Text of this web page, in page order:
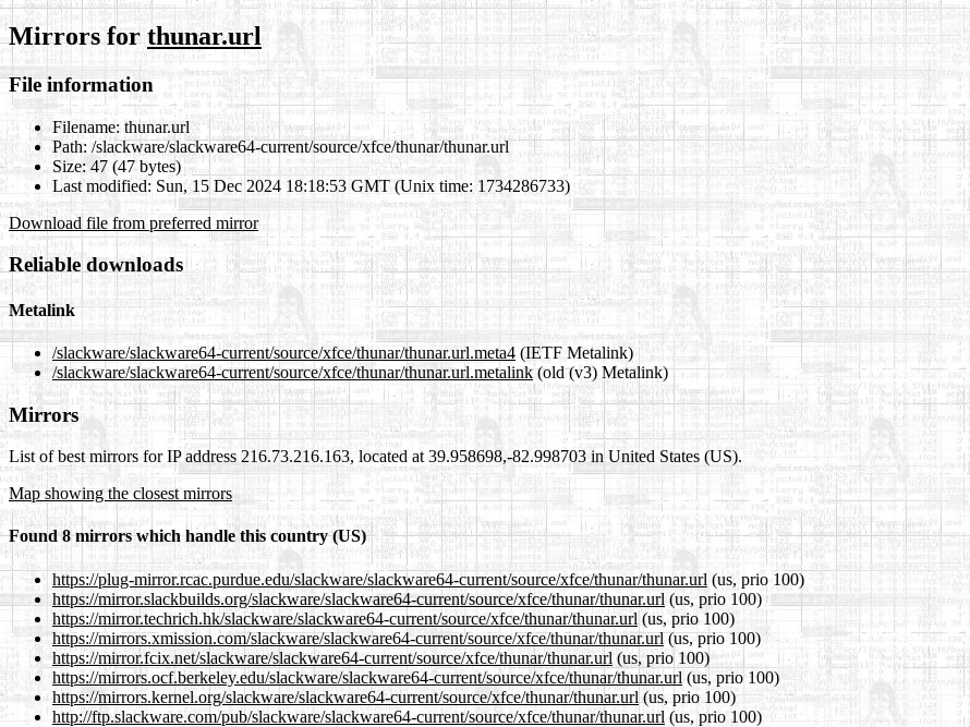
Mirrors for thunar.url
File information
Filename: thunar.url
Path: /slackware/slackware64-current/source/xfce/thunar/thunar.url
Size: 47 (47 bytes)
Last modified: Sun, 15 Dec 2024 18:18:53 GMT (Unix time: 1734286733)
Download file from preferred mirror
Reliable downloads
Metalink
/slackware/slackware64-current/source/xfce/thunar/thunar.url.meta4 (IETF Metalink)
/slackware/slackware64-current/source/xfce/thunar/thunar.url.metalink(old (v3) Metalink)
Mirrors
List of best mirrors for IP address 216.73.216.163, located at 39.958698,-82.998703 in United States (US).
Map showing the closest mirrors
Found 8 mirrors which handle this country (US)
https://plug-mirror.rcac.purdue.edu/slackware/slackware64-current/source/xfce/thunar/thunar.url (us, prio 100)
https://mirror.slackbuilds.org/slackware/slackware64-current/source/xfce/thunar/thunar.url (us, prio 100)
https://mirror.techrich.hk/slackware/slackware64-current/source/xfce/thunar/thunar.url (us, prio 100)
https://mirrors.xmission.com/slackware/slackware64-current/source/xfce/thunar/thunar.url(us, prio 100)
https://mirror.fcix.net/slackware/slackware64-current/source/xfce/thunar/thunar.url(us, prio 100)
https://mirrors.ocf.berkeley.edu/slackware/slackware64-current/source/xfce/thunar/thunar.url (us, prio 100)
https://mirrors.kernel.org/slackware/slackware64-current/source/xfce/thunar/thunar.url (us, prio 100)
http://ftp.slackware.com/pub/slackware/slackware64-current/source/xfce/thunar/thunar.url (us, prio 100)